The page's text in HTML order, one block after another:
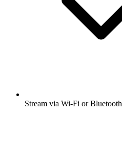
Stream via Wi-Fi or Bluetooth